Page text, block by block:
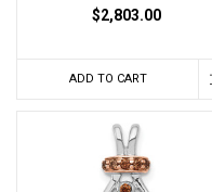
$2,803.00
ADD TO CART